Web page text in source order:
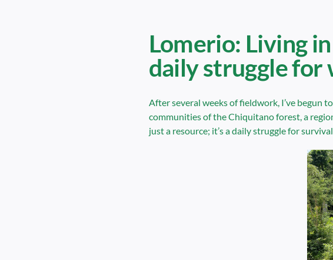
Lomerio: Living
daily struggle for
After several weeks of fieldwork, I’ve begun
communities of the Chiquitano forest, a
just a resource; it’s a daily struggle for